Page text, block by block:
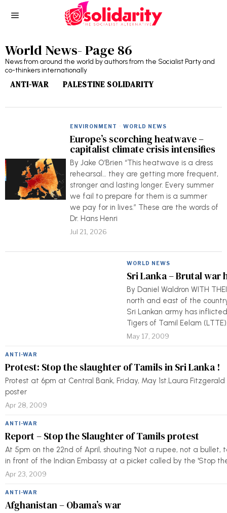
World News- Page 86
News from around the world by authors from the Socialist Party and
co-thinkers internationally
ANTI-WAR PALESTINE SOLIDARITY
ENVIRONMENT · WORLD NEWS
Europe’s scorching heatwave –
capitalist climate crisis intensifies
By Jake O’Brien “This heatwave is a dress
rehearsal… they are getting more frequent,
stronger and lasting longer. Every summer
we fail to prepare for them is a summer
we pay for in lives.” These are the words of
Dr. Hans Henri
Jul 21, 2026
WORLD NEWS
Sri Lanka – Brutal war
By Daniel Waldron WITH
north and east of the
Sri Lankan army has
Tigers of Tamil Eelam
May 17, 2009
ANTI-WAR
Protest: Stop the slaughter of Tamils in Sri Lanka !
Protest at 6pm at Central Bank, Friday, May 1st.Laura
poster
Apr 28, 2009
ANTI-WAR
Report – Stop the Slaughter of Tamils protest
At 5pm on the 22nd of April, shouting 'Not a rupee, not a
in front of the Indian Embassy at a picket called by the 'Stop
Apr 23, 2009
ANTI-WAR
Afghanistan – Obama’s war